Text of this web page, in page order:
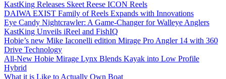
KastKing Releases Skeet Reese ICON Reels
DAIWA EXIST Family of Reels Expands with Innovations
Eye Candy Nightcrawler: A Game-Changer for Walleye Anglers
KastKing Unveils iReel and FishIQ
Hobie’s new Mike Iaconelli edition Mirage Pro Angler 14 with 360
Drive Technology
All-New Hobie Mirage Lynx Blends Kayak into Low Profile
Hybrid
What it is Like to Actually Own Boat